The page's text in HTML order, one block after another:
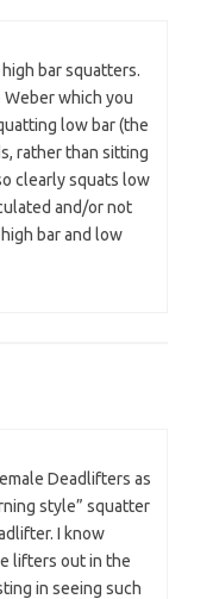
bar squatters.
which you
low bar (the
rather than sitting
clearly squats low
and/or not
bar and low
Deadlifters as
style” squatter
I know
lifters out in the
in seeing such